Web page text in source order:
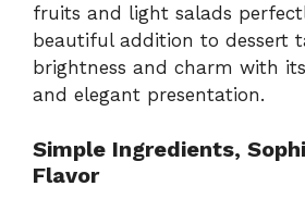
fruits and light salads
beautiful addition to dessert
brightness and charm with
and elegant presentation.
Simple Ingredients,
Flavor